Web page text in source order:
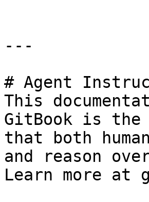
---
# Agent
This
GitBook is the
that both
and reason
Learn more at